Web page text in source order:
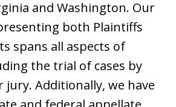
and Washington. Our
both Plaintiffs
spans all aspects of
the trial of cases by
jury. Additionally, we have